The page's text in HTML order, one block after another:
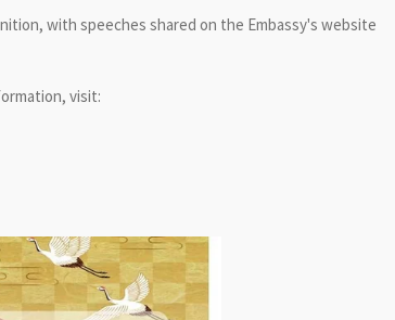
with speeches shared on the Embassy's website
visit: